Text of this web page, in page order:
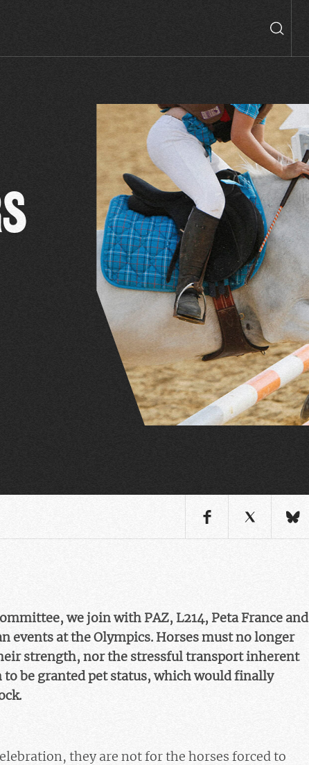
we join with PAZ, L214, Peta France and
events at the Olympics. Horses must no longer
strength, nor the stressful transport inherent
be granted pet status, which would finally
they are not for the horses forced to